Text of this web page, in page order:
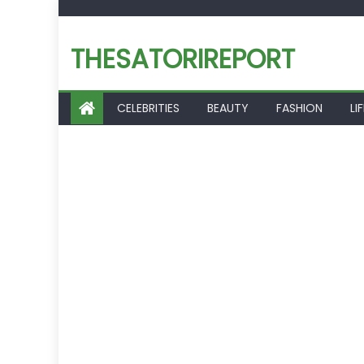
content
THESATORIREPORT
CELEBRITIES BEAUTY FASHION